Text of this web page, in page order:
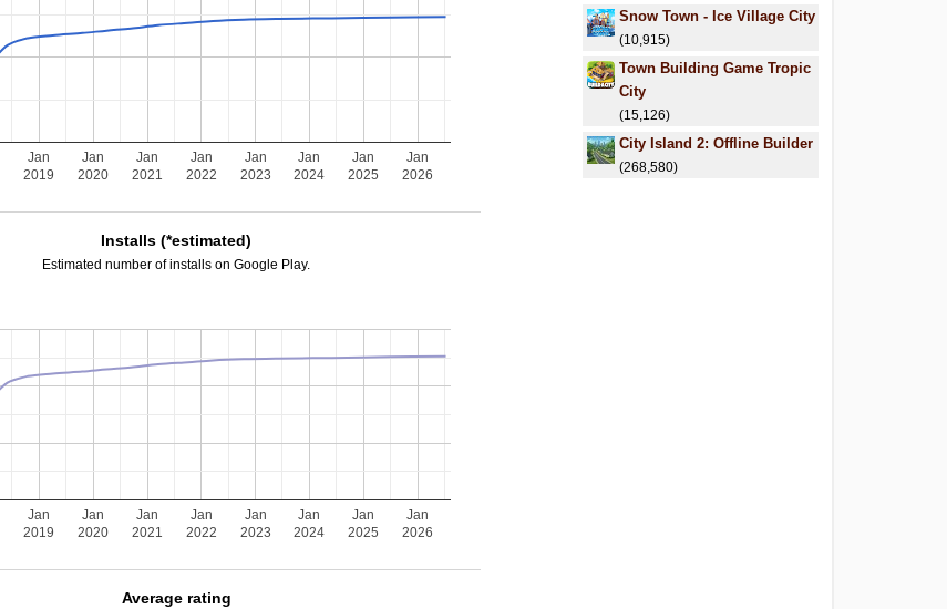
Jan
2019
Jan
2020
Jan
2021
Jan
2022
Jan
2023
Jan
2024
Jan
2025
Jan
2026
Installs (*estimated)
Estimated number of installs on Google Play.
Jan
2019
Jan
2020
Jan
2021
Jan
2022
Jan
2023
Jan
2024
Jan
2025
Jan
2026
Average rating
Snow Town - Ice Village City
(10,915)
Town Building Game Tropic
City
(15,126)
City Island 2: Offline Builder
(268,580)